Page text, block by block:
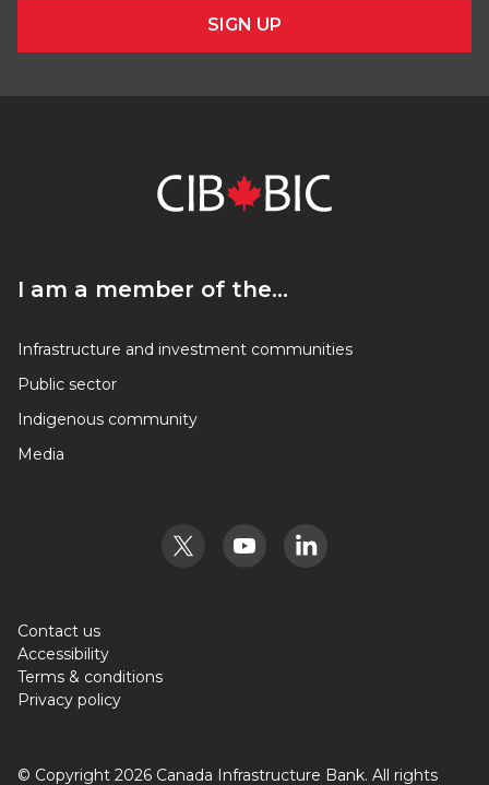
SIGN UP
I am a member of the…
I am a member of the…
Infrastructure and investment communities
Public sector
Indigenous community
Media
Contact us
Accessibility
Terms & conditions
Privacy policy
© Copyright 2026 Canada Infrastructure Bank. All rights